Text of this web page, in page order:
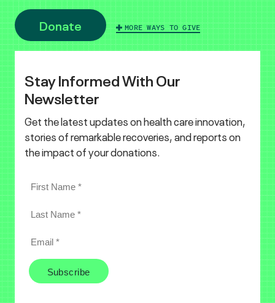
Donate MORE WAYS TO GIVE
Stay Informed With Our
Newsletter
Get the latest updates on health care innovation,
stories of remarkable recoveries, and reports on
the impact of your donations.